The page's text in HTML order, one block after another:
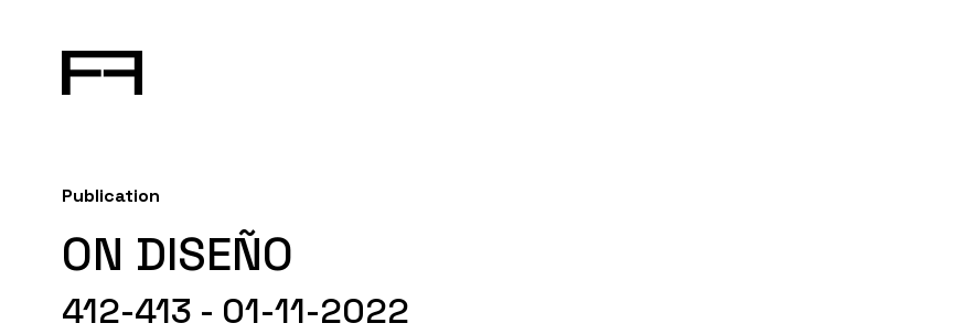
Publication
ON DISEÑO
412-413 - 01-11-2022